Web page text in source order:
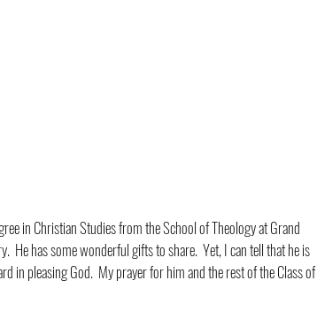
in Christian Studies from the School of Theology at Grand
He has some wonderful gifts to share.  Yet, I can tell that he is
in pleasing God.  My prayer for him and the rest of the Class of